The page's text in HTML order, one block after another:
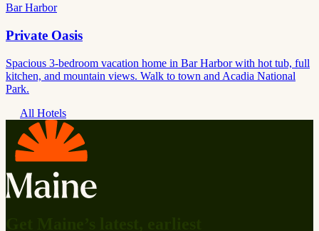
Bar Harbor
Private Oasis
Spacious 3-bedroom vacation home in Bar Harbor with hot tub, full
kitchen, and mountain views. Walk to town and Acadia National
Park.
All Hotels